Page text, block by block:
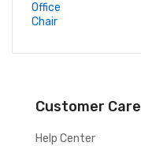
Customer Care
Help Center